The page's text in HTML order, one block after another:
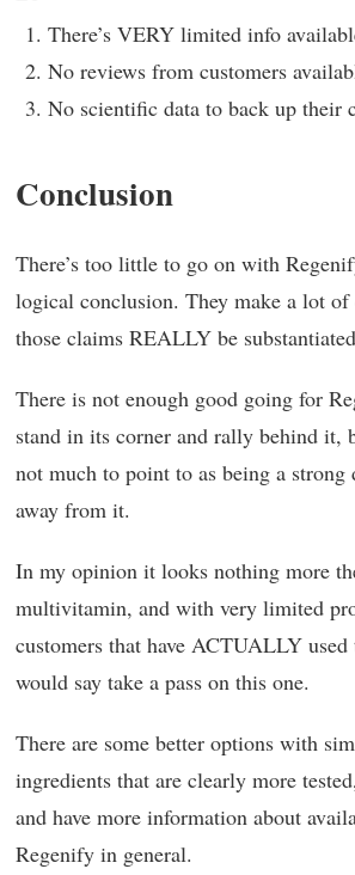
There’s VERY limited info
No reviews from customers
No scientific data to back up their
Conclusion
There’s too little to go on with
logical conclusion. They make a lot of
those claims REALLY be
There is not enough good going for
stand in its corner and rally behind it,
not much to point to as being a strong
away from it.
In my opinion it looks nothing more
multivitamin, and with very limited
customers that have ACTUALLY
would say take a pass on this one.
There are some better options with
ingredients that are clearly more
and have more information about
Regenify in general.